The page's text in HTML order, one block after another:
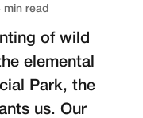
min read
of wild
elemental
Park, the
us. Our